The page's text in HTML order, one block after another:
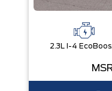
2.3L I-4